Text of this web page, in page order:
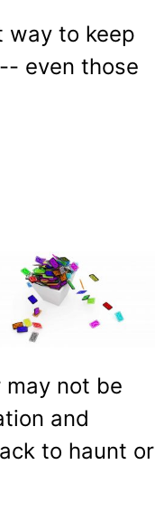
way to keep
even those
not be
and
to haunt or